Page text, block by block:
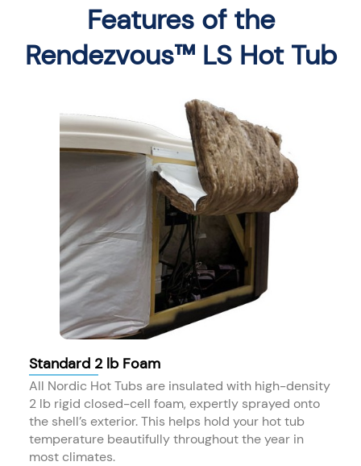
Features of the
Rendezvous™ LS Hot Tub
Standard 2 lb Foam
All Nordic Hot Tubs are insulated with high-density
2 lb rigid closed-cell foam, expertly sprayed onto
the shell’s exterior. This helps hold your hot tub
temperature beautifully throughout the year in
most climates.